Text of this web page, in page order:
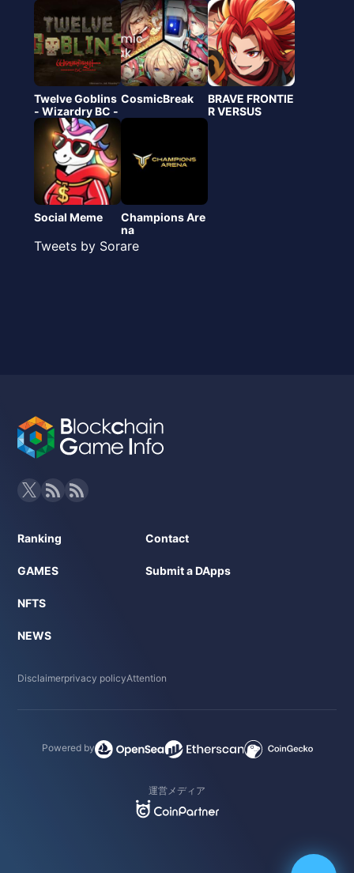
Twelve Goblins
- Wizardry BC -
CosmicBreak
BRAVE FRONTIE
R VERSUS
Social Meme
Champions Are
na
Tweets by Sorare
Ranking
GAMES
NFTS
NEWS
Contact
Submit a DApps
Disclaimerprivacy policyAttention
Powered by
運営メディア